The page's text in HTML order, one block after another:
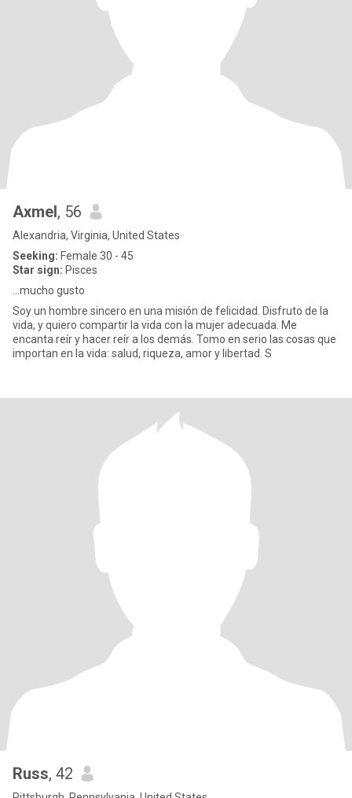
Axmel, 56
Alexandria, Virginia, United States
Seeking: Female 30 - 45
Star sign: Pisces
...mucho gusto
Soy un hombre sincero en una misión de felicidad. Disfruto de la
vida, y quiero compartir la vida con la mujer adecuada. Me
encanta reír y hacer reír a los demás. Tomo en serio las cosas que
importan en la vida: salud, riqueza, amor y libertad. S
Russ, 42